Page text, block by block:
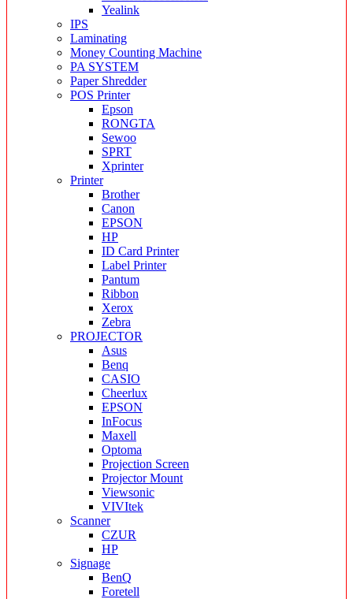
Yealink
IPS
Laminating
Money Counting Machine
PA SYSTEM
Paper Shredder
POS Printer
Epson
RONGTA
Sewoo
SPRT
Xprinter
Printer
Brother
Canon
EPSON
HP
ID Card Printer
Label Printer
Pantum
Ribbon
Xerox
Zebra
PROJECTOR
Asus
Benq
CASIO
Cheerlux
EPSON
InFocus
Maxell
Optoma
Projection Screen
Projector Mount
Viewsonic
VIVItek
Scanner
CZUR
HP
Signage
BenQ
Foretell